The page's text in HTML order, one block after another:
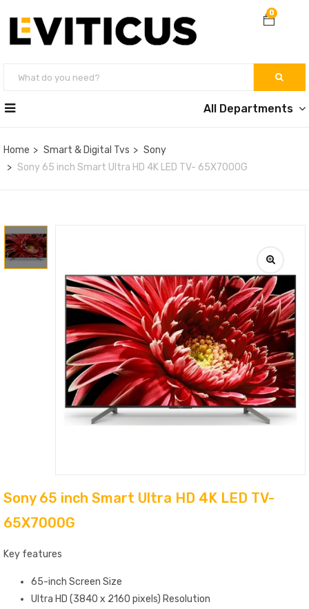
0
All Departments
Home Smart & Digital Tvs
Sony
Sony 65 inch Smart Ultra HD 4K LED TV- 65X7000G
Sony 65 inch Smart Ultra HD 4K LED TV-
65X7000G
Key features
65-inch Screen Size
Ultra HD (3840 x 2160 pixels) Resolution